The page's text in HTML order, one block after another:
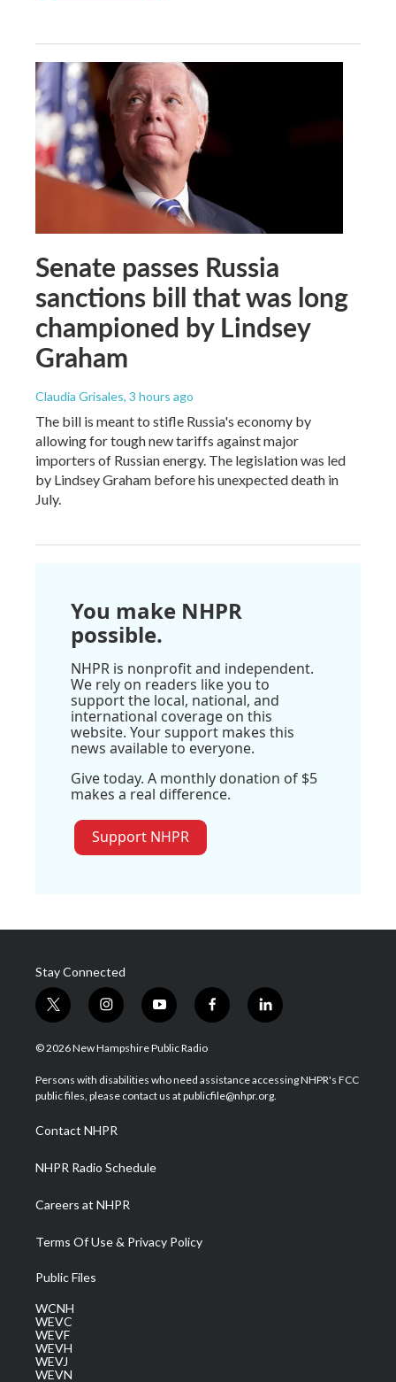
Senate passes Russia
sanctions bill that was long
championed by Lindsey
Graham
Claudia Grisales, 3 hours ago
The bill is meant to stifle Russia's economy by
allowing for tough new tariffs against major
importers of Russian energy. The legislation was led
by Lindsey Graham before his unexpected death in
July.
You make NHPR
possible.
NHPR is nonprofit and independent.
We rely on readers like you to
support the local, national, and
international coverage on this
website. Your support makes this
news available to everyone.
Give today. A monthly donation of $5
makes a real difference.
Support NHPR
Stay Connected
t
w
i
t
e
i
n
s
a
g
a
m
y
o
u
u
b
f
a
b
o
l
i
e
d
© 2026 New Hampshire Public Radio
Persons with disabilities who need assistance accessing NHPR's FCC
public files, please contact us at publicfile@nhpr.org.
Contact NHPR
NHPR Radio Schedule
Careers at NHPR
Terms Of Use & Privacy Policy
Public Files
WCNH
WEVC
WEVF
WEVH
WEVJ
WEVN